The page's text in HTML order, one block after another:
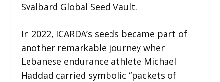
Svalbard Global Seed Vault.
In 2022, ICARDA’s seeds became part of
another remarkable journey when
Lebanese endurance athlete Michael
Haddad carried symbolic “packets of